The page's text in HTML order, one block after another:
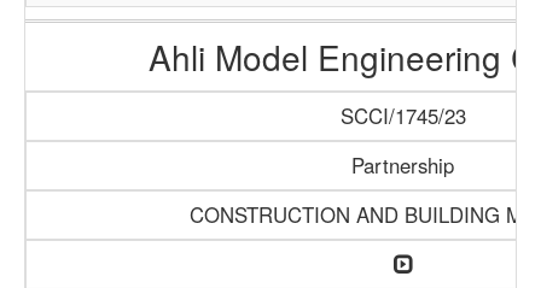
Ahli Model Engineering
SCCI/1745/23
Partnership
CONSTRUCTION AND BUILDING